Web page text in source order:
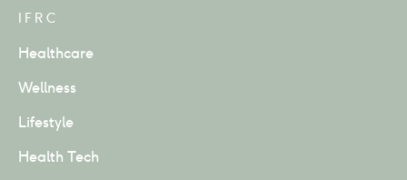
IFRC
Healthcare
Wellness
Lifestyle
Health Tech